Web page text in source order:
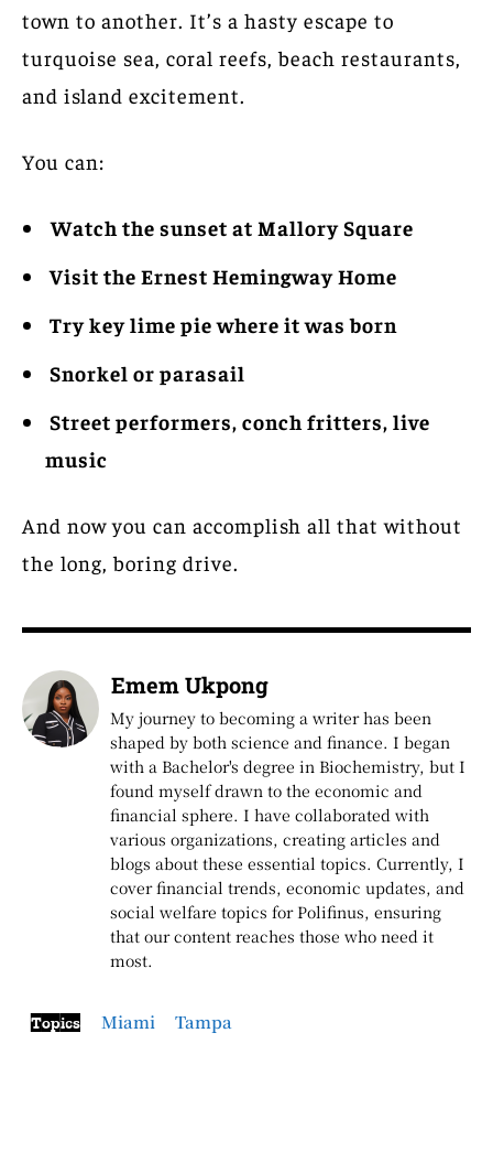
town to another. It’s a hasty escape to
turquoise sea, coral reefs, beach restaurants,
and island excitement.
You can:
Watch the sunset at Mallory Square
Visit the Ernest Hemingway Home
Try key lime pie where it was born
Snorkel or parasail
Street performers, conch fritters, live
music
And now you can accomplish all that without
the long, boring drive.
Emem Ukpong
My journey to becoming a writer has been
shaped by both science and finance. I began
with a Bachelor's degree in Biochemistry, but I
found myself drawn to the economic and
financial sphere. I have collaborated with
various organizations, creating articles and
blogs about these essential topics. Currently, I
cover financial trends, economic updates, and
social welfare topics for Polifinus, ensuring
that our content reaches those who need it
most.
Topics Miami Tampa